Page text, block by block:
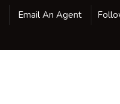
Email An Agent